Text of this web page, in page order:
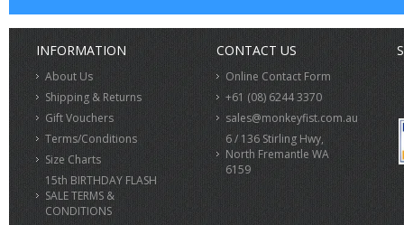
INFORMATION
About Us
Shipping & Returns
Gift Vouchers
Terms/Conditions
Size Charts
15th BIRTHDAY FLASH
SALE TERMS &
CONDITIONS
CONTACT US
Online Contact Form
+61 (08) 6244 3370
sales@monkeyfist.com.au
6 / 136 Stirling Hwy,
North Fremantle WA
6159